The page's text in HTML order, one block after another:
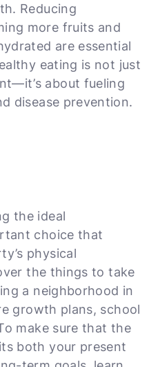
Reducing
more fruits and
are essential
eating is not just
about fueling
disease prevention.
the ideal
choice that
physical
the things to take
a neighborhood in
growth plans, school
make sure that the
both your present